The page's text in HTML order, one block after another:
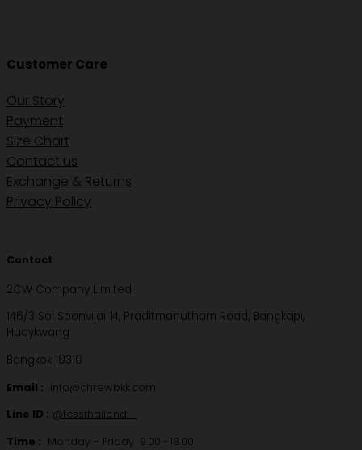
Customer Care
Our Story
Payment
Size Chart
Contact us
Exchange & Returns
Privacy Policy
Contact
2CW Company Limited
146/3 Soi Soonvijai 14, Praditmanutham Road, Bangkapi,
Huaykwang
Bangkok 10310
Email : info@chrewbkk.com
Line ID : @tcssthailand
Time : Monday - Friday 9.00 - 18.00